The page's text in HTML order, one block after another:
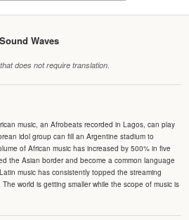
Waves
does not require translation.
music, an Afrobeats recorded in Lagos, can play
idol group can fill an Argentine stadium to
of African music has increased by 500% in five
the Asian border and become a common language
music has consistently topped the streaming
world is getting smaller while the scope of music is